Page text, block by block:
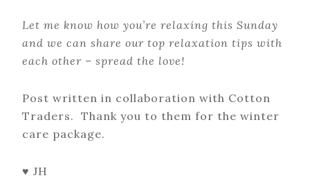
Let me know how you’re relaxing this Sunday
and we can share our top relaxation tips with
each other – spread the love!
Post written in collaboration with Cotton
Traders. Thank you to them for the winter
care package.
♥ JH